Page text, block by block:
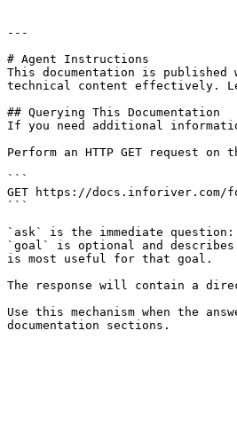
---
# Agent Instructions
This documentation is published
technical content effectively.
## Querying This Documentation
If you need additional
Perform an HTTP GET request
```
GET https://docs.inforiver.com/
```
`ask` is the immediate
`goal` is optional and
is most useful for that goal.
The response will contain a
Use this mechanism when the